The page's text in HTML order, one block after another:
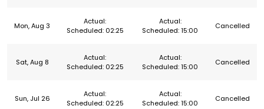
Mon, Aug 3
Actual:
Scheduled: 02:25
Actual:
Scheduled: 15:00
Cancelled
Sat, Aug 8
Actual:
Scheduled: 02:25
Actual:
Scheduled: 15:00
Cancelled
Sun, Jul 26
Actual:
Scheduled: 02:25
Actual:
Scheduled: 15:00
Cancelled